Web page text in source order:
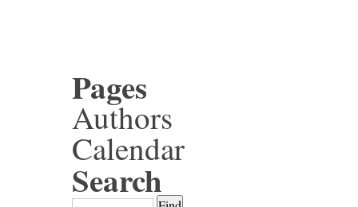
Pages
Authors
Calendar
Search